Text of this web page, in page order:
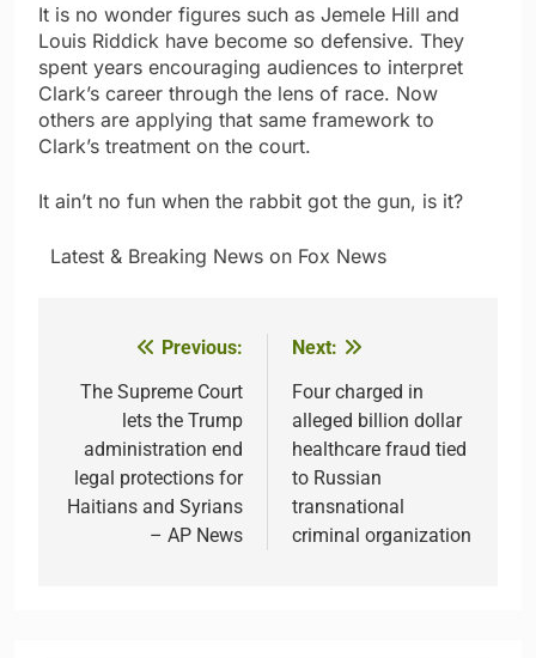
It is no wonder figures such as Jemele Hill and
Louis Riddick have become so defensive. They
spent years encouraging audiences to interpret
Clark’s career through the lens of race. Now
others are applying that same framework to
Clark’s treatment on the court.
It ain’t no fun when the rabbit got the gun, is it?
​ ​ ​Latest & Breaking News on Fox News
navigation
Previous:
The Supreme Court
lets the Trump
administration end
legal protections for
Haitians and Syrians
– AP News
Next:
Four charged in
alleged billion dollar
healthcare fraud tied
to Russian
transnational
criminal organization